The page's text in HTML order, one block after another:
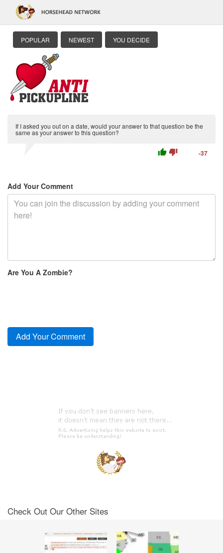
POPULAR NEWEST YOU DECIDE
If I asked you out on a date, would your answer to that question be the
same as your answer to this question?
thumb_up thumb_down -37
Add Your Comment
Are You A Zombie?
Check Out Our Other Sites